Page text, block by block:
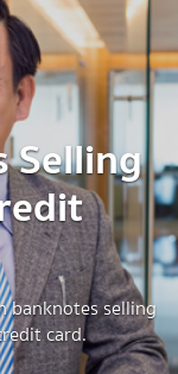
Selling
banknotes selling
card.